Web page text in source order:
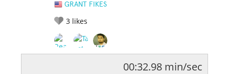
GRANT FIKES
3 likes
00:32.98 min/sec